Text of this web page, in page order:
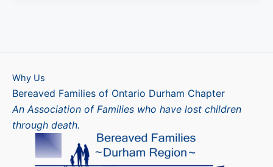
Why Us
Bereaved Families of Ontario Durham Chapter
An Association of Families who have lost children
through death.